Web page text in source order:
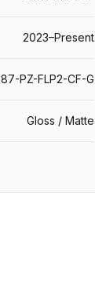
2023–Present
PZ-FLP2-CF-G
Gloss / Matte